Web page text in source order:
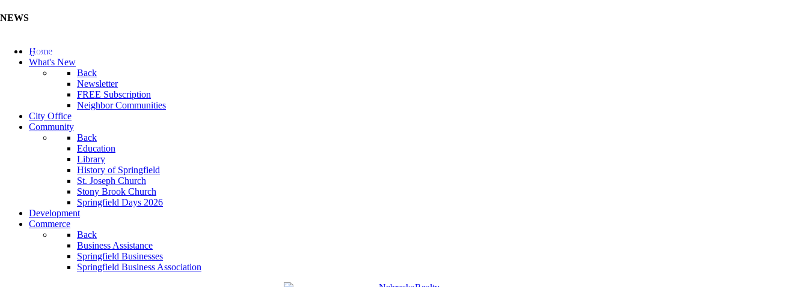
NEWS
Update Your Business Directory (Click Here)
Home
What's New
Back
Newsletter
FREE Subscription
Neighbor Communities
City Office
Community
Back
Education
Library
History of Springfield
St. Joseph Church
Stony Brook Church
Springfield Days 2026
Development
Commerce
Back
Business Assistance
Springfield Businesses
Springfield Business Association